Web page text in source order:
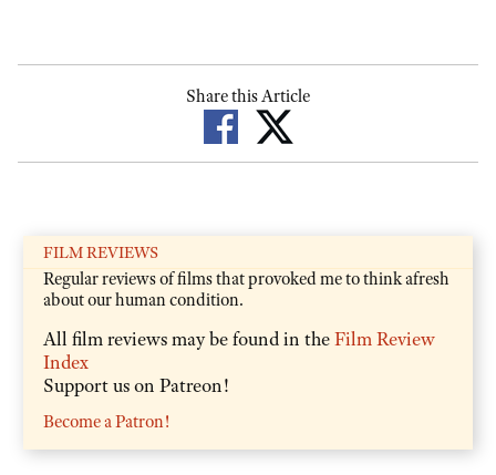
Share this Article
FILM REVIEWS
Regular reviews of films that provoked me to think afresh
about our human condition.
All film reviews may be found in theFilm Review
Index
Support us on Patreon!
Become a Patron!